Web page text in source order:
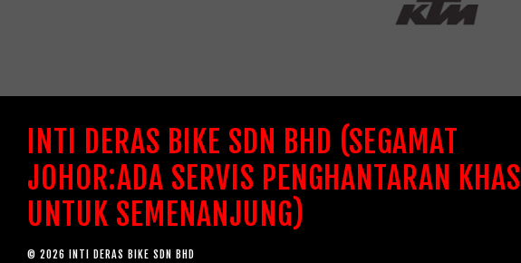
INTI DERAS BIKE SDN BHD (SEGAMAT
JOHOR:ADA SERVIS PENGHANTARAN KHAS
UNTUK SEMENANJUNG)
© 2026 INTI DERAS BIKE SDN BHD